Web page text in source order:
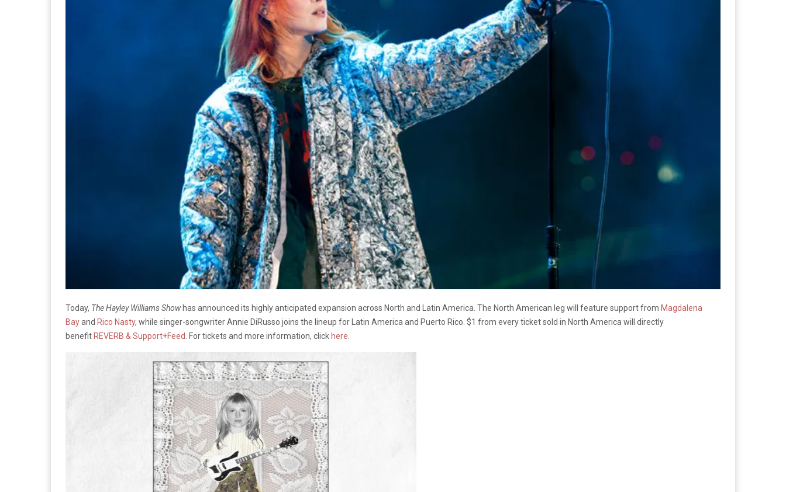
Today, The Hayley Williams Showhas announced its highly anticipated expansion across North and Latin America. The North American leg will feature support from Magdalena
Bayand Rico Nasty, while singer-songwriter Annie DiRusso joins the lineup for Latin America and Puerto Rico. $1 from every ticket sold in North America will directly
benefit REVERB & Support+Feed . For tickets and more information, click here